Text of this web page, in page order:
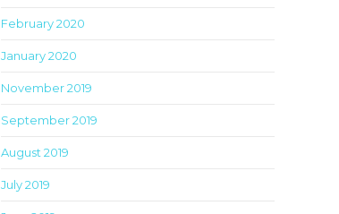
February 2020
January 2020
November 2019
September 2019
August 2019
July 2019